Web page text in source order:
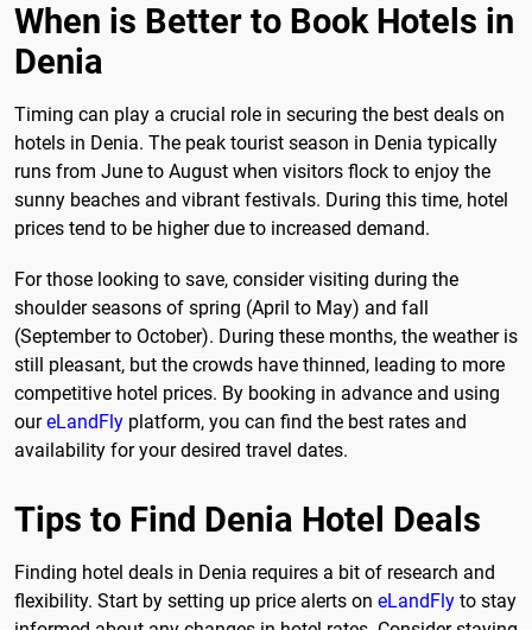
When is Better to Book Hotels in
Denia
Timing can play a crucial role in securing the best deals on
hotels in Denia. The peak tourist season in Denia typically
runs from June to August when visitors flock to enjoy the
sunny beaches and vibrant festivals. During this time, hotel
prices tend to be higher due to increased demand.
For those looking to save, consider visiting during the
shoulder seasons of spring (April to May) and fall
(September to October). During these months, the weather is
still pleasant, but the crowds have thinned, leading to more
competitive hotel prices. By booking in advance and using
oureLandFly platform, you can find the best rates and
availability for your desired travel dates.
Tips to Find Denia Hotel Deals
Finding hotel deals in Denia requires a bit of research and
flexibility. Start by setting up price alerts on eLandFly to stay